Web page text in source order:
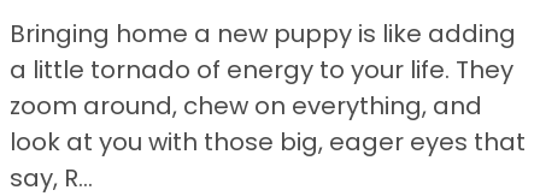
Bringing home a new puppy is like adding
a little tornado of energy to your life. They
zoom around, chew on everything, and
look at you with those big, eager eyes that
say, R...